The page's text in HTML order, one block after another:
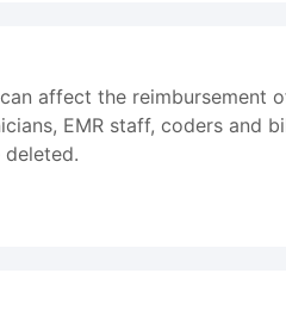
affect the reimbursement
EMR staff, coders and